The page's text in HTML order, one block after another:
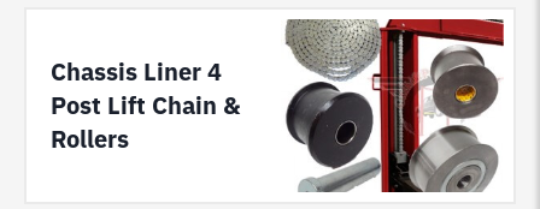
Chassis Liner 4
Post Lift Chain &
Rollers